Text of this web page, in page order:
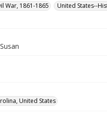
War, 1861-1865
United States--
United States